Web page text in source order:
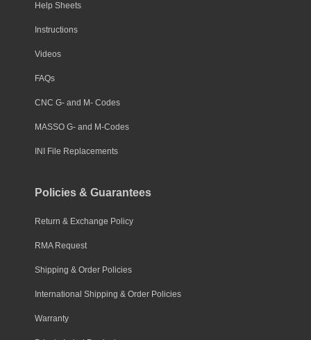
Help Sheets
Instructions
Videos
FAQs
CNC G- and M- Codes
MASSO G- and M-Codes
INI File Replacements
Policies & Guarantees
Return & Exchange Policy
RMA Request
Shipping & Order Policies
International Shipping & Order Policies
Warranty